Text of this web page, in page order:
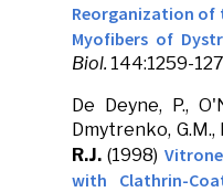
Reorganization of
Myofibers of
Biol. 144:1259-
De Deyne, P.,
Dmytrenko, G.M.,
R.J.(1998)
with Clathrin-